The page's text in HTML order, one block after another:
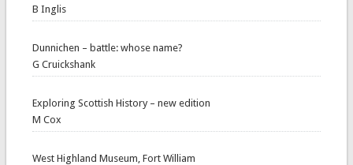
B Inglis
Dunnichen – battle: whose name?
G Cruickshank
Exploring Scottish History – new edition
M Cox
West Highland Museum, Fort William